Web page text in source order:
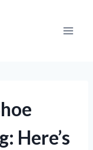
Here’s